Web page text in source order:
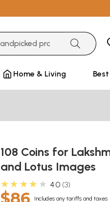
Home & Living
108 Coins for
and Lotus Images
★★★★★ 4.0 3
Includes any tariffs and taxes